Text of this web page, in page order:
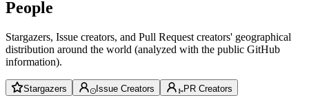
People
Stargazers, Issue creators, and Pull Request creators' geographical
distribution around the world (analyzed with the public GitHub
information).
Stargazers Issue Creators PR Creators